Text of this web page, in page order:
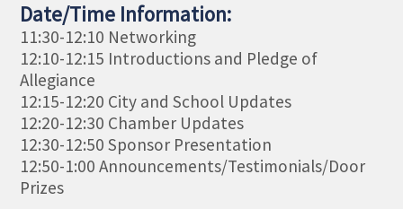
Date/Time Information:
11:30-12:10 Networking
12:10-12:15 Introductions and Pledge of
Allegiance
12:15-12:20 City and School Updates
12:20-12:30 Chamber Updates
12:30-12:50 Sponsor Presentation
12:50-1:00 Announcements/Testimonials/Door
Prizes